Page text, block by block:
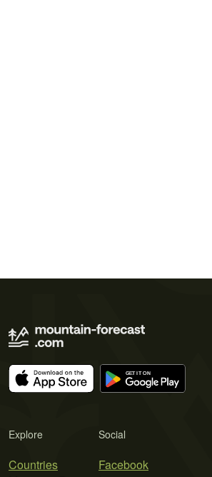
Explore
Countries
Social
Facebook